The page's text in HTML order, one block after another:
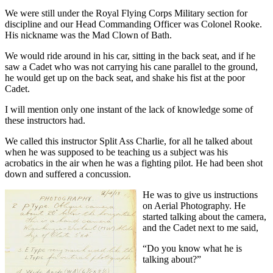
We were still under the Royal Flying Corps Military section for
discipline and our Head Commanding Officer was Colonel Rooke.
His nickname was the Mad Clown of Bath.
We would ride around in his car, sitting in the back seat, and if he
saw a Cadet who was not carrying his cane parallel to the ground,
he would get up on the back seat, and shake his fist at the poor
Cadet.
I will mention only one instant of the lack of knowledge some of
these instructors had.
We called this instructor Split Ass Charlie, for all he talked about
when he was supposed to be teaching us a subject was his
acrobatics in the air when he was a fighting pilot. He had been shot
down and suffered a concussion.
He was to give us instructions
on Aerial Photography. He
started talking about the camera,
and the Cadet next to me said,
“Do you know what he is
talking about?”